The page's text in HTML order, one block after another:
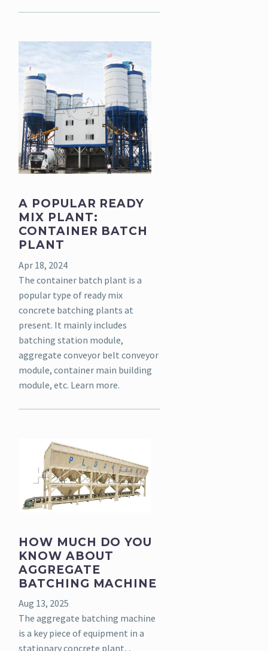
A POPULAR READY
MIX PLANT:
CONTAINER BATCH
PLANT
Apr 18, 2024
The container batch plant is a
popular type of ready mix
concrete batching plants at
present. It mainly includes
batching station module,
aggregate conveyor belt conveyor
module, container main building
module, etc. Learn more.
HOW MUCH DO YOU
KNOW ABOUT
AGGREGATE
BATCHING MACHINE
Aug 13, 2025
The aggregate batching machine
is a key piece of equipment in a
stationary concrete plant, ,